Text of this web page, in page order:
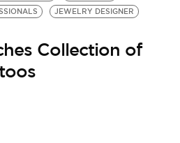
JEWELRY DESIGNER
Collection of